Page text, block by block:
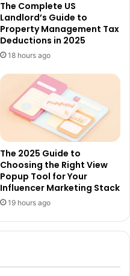
The Complete US
Landlord’s Guide to
Property Management Tax
Deductions in 2025
18 hours ago
The 2025 Guide to
Choosing the Right View
Popup Tool for Your
Influencer Marketing Stack
19 hours ago